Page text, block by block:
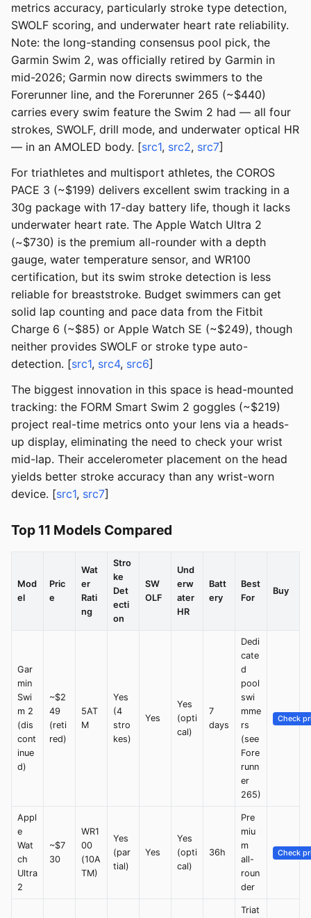
metrics accuracy, particularly stroke type detection,
SWOLF scoring, and underwater heart rate reliability.
Note: the long-standing consensus pool pick, the
Garmin Swim 2, was officially retired by Garmin in
mid-2026; Garmin now directs swimmers to the
Forerunner line, and the Forerunner 265 (~$440)
carries every swim feature the Swim 2 had — all four
strokes, SWOLF, drill mode, and underwater optical HR
— in an AMOLED body. [src1, src2, src7]
For triathletes and multisport athletes, the COROS
PACE 3 (~$199) delivers excellent swim tracking in a
30g package with 17-day battery life, though it lacks
underwater heart rate. The Apple Watch Ultra 2
(~$730) is the premium all-rounder with a depth
gauge, water temperature sensor, and WR100
certification, but its swim stroke detection is less
reliable for breaststroke. Budget swimmers can get
solid lap counting and pace data from the Fitbit
Charge 6 (~$85) or Apple Watch SE (~$249), though
neither provides SWOLF or stroke type auto-
detection. [src1, src4, src6]
The biggest innovation in this space is head-mounted
tracking: the FORM Smart Swim 2 goggles (~$219)
project real-time metrics onto your lens via a heads-
up display, eliminating the need to check your wrist
mid-lap. Their accelerometer placement on the head
yields better stroke accuracy than any wrist-worn
device. [src1, src7]
Top 11 Models Compared
Mod
el
Pric
e
Wat
er
Rati
ng
Stro
ke
Det
ecti
on
SW
OLF
Und
erw
ater
HR
Batt
ery
Best
For
Buy
Gar
min
Swi
m 2
(dis
cont
inue
d)
~$2
49
(reti
red)
5AT
M
Yes
(4
stro
kes)
Yes
Yes
(opti
cal)
7
days
Dedi
cate
d
pool
swi
mme
rs
(see
Fore
runn
er
265)
Check
Appl
e
Wat
ch
Ultra
2
~$7
30
WR1
00
(10A
TM)
Yes
(par
tial)
Yes
Yes
(opti
cal)
36h
Pre
miu
m
all-
roun
der
Check
Triat